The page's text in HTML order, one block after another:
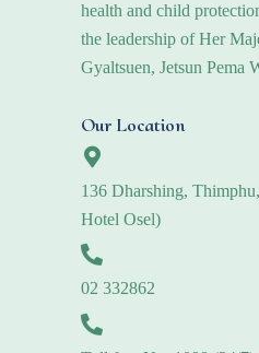
health and child
the leadership of Her
Gyaltsuen, Jetsun Pema
Our Location
136 Dharshing,
Hotel Osel)
02 332862